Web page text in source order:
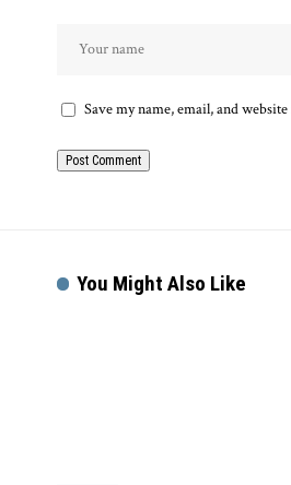
Save my name, email, and
You Might Also Like